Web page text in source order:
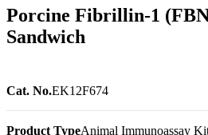
Porcine Fibrillin-1
Sandwich
Cat. No.EK12F674
Product TypeAnimal Immunoassay